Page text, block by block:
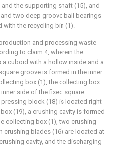
the supporting shaft (15), and
two deep groove ball bearings
with the recycling bin (1).
and processing waste
to claim 4, wherein the
a cuboid with a hollow inside and a
groove is formed in the inner
box (1), the collecting box
side of the fixed square
pressing block (18) is located right
(19), a crushing cavity is formed
collecting box (1), two crushing
crushing blades (16) are located at
cavity, and the discharging